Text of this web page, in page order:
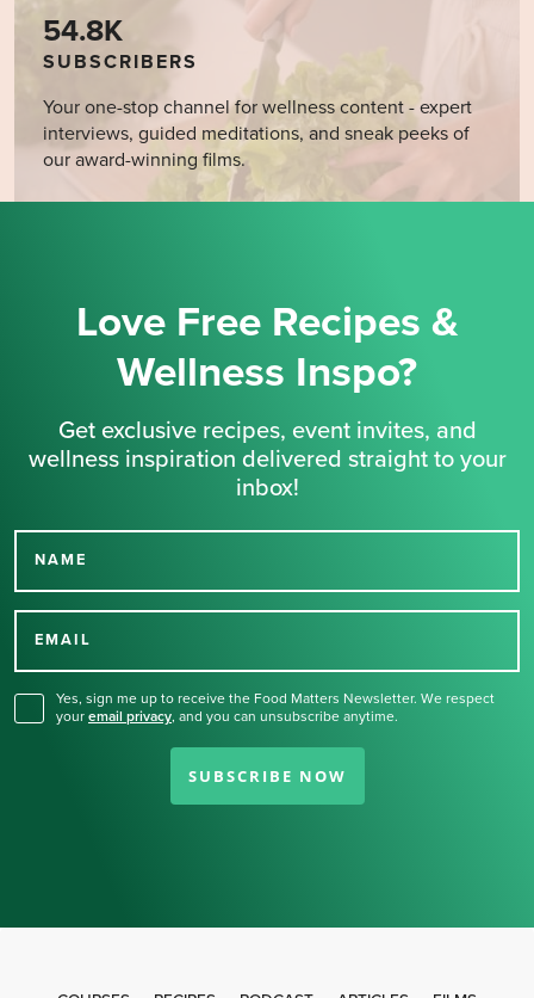
54.8K
SUBSCRIBERS
Your one-stop channel for wellness content - expert
interviews, guided meditations, and sneak peeks of
our award-winning films.
Love Free Recipes &
Wellness Inspo?
Get exclusive recipes, event invites, and
wellness inspiration delivered straight to your
inbox!
NAME
EMAIL
Yes, sign me up to receive the Food Matters Newsletter. We respect
your email privacy, and you can unsubscribe anytime.
SUBSCRIBE NOW
Thank you for signing up